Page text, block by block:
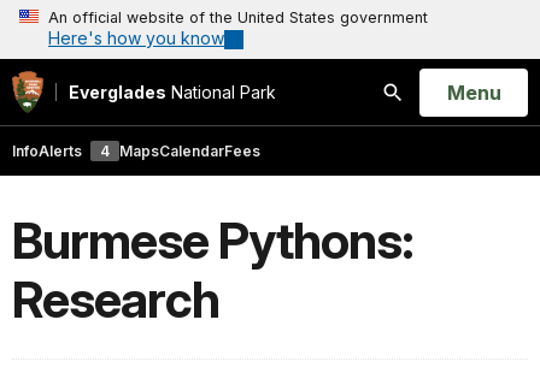
An official website of the United States government
Here's how you know
Everglades National Park
Search
Open
Menu
InfoAlerts 4 MapsCalendarFees
Burmese Pythons:
Research